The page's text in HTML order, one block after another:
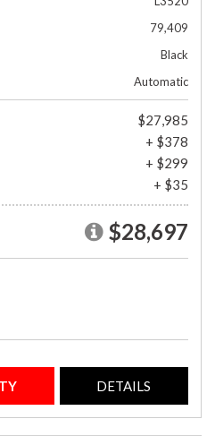
79,409
Black
Automatic
$27,985
+ $378
+ $299
+ $35
$28,697
DETAILS